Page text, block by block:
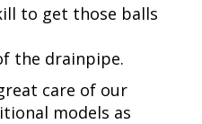
to get those balls
the drainpipe.
care of our
models as